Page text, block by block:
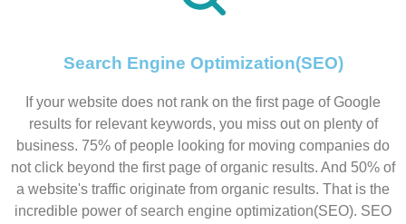
Search Engine Optimization(SEO)
If your website does not rank on the first page of Google
results for relevant keywords, you miss out on plenty of
business. 75% of people looking for moving companies do
not click beyond the first page of organic results. And 50% of
a website's traffic originate from organic results. That is the
incredible power of search engine optimization(SEO). SEO